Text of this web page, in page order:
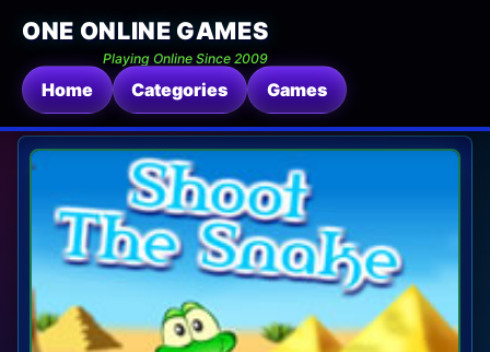
ONE ONLINE GAMES
Playing Online Since 2009
Home Categories Games